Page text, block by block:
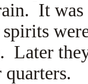
It
Later